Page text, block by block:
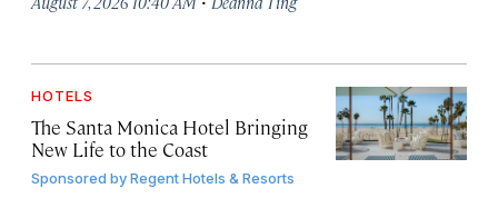
HOTELS
The Santa Monica Hotel Bringing
New Life to the Coast
Sponsored byRegent Hotels & Resorts